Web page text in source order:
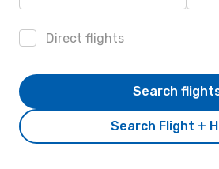
Direct flights
Search Flight +
Search